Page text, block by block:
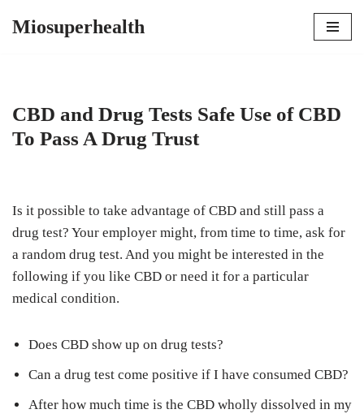
Miosuperhealth
CBD and Drug Tests Safe Use of CBD
To Pass A Drug Trust
Is it possible to take advantage of CBD and still pass a
drug test? Your employer might, from time to time, ask for
a random drug test. And you might be interested in the
following if you like CBD or need it for a particular
medical condition.
Does CBD show up on drug tests?
Can a drug test come positive if I have consumed CBD?
After how much time is the CBD wholly dissolved in my